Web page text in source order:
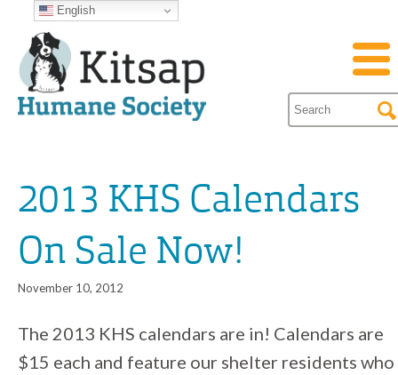
2013 KHS Calendars
On Sale Now!
November 10, 2012
The 2013 KHS calendars are in! Calendars are
$15 each and feature our shelter residents who
English